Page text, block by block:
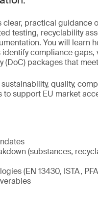
practical guidance
testing, recyclability
You will learn
compliance
packages that
quality,
support EU market
(substances,
(EN 13430, ISTA,